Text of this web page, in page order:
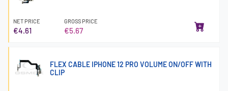
NET PRICE
€4.61
GROSS PRICE
€5.67
FLEX CABLE IPHONE 12 PRO VOLUME ON/OFF WITH
CLIP